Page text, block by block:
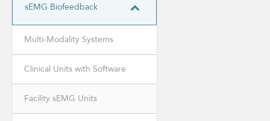
sEMG Biofeedback
Multi-Modality Systems
Clinical Units with Software
Facility sEMG Units